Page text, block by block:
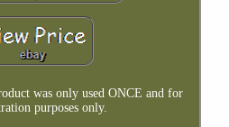
was only used ONCE and for
purposes only.